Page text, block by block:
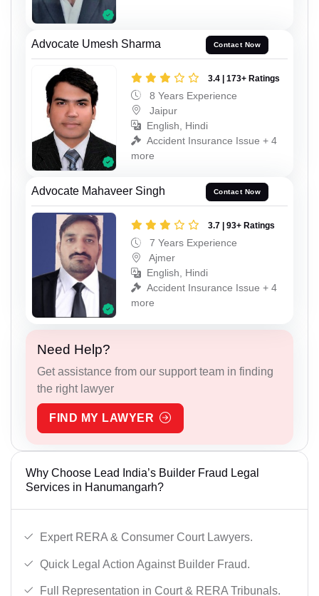
Advocate Umesh Sharma Contact Now
3.4 | 173+ Ratings
8 Years Experience
Jaipur
English, Hindi
Accident Insurance Issue + 4
more
Advocate Mahaveer Singh Contact Now
3.7 | 93+ Ratings
7 Years Experience
Ajmer
English, Hindi
Accident Insurance Issue + 4
more
Need Help?
Get assistance from our support team in finding
the right lawyer
FIND MY LAWYER
Why Choose Lead India’s Builder Fraud Legal
Services in Hanumangarh?
Expert RERA & Consumer Court Lawyers.
Quick Legal Action Against Builder Fraud.
Full Representation in Court & RERA Tribunals.